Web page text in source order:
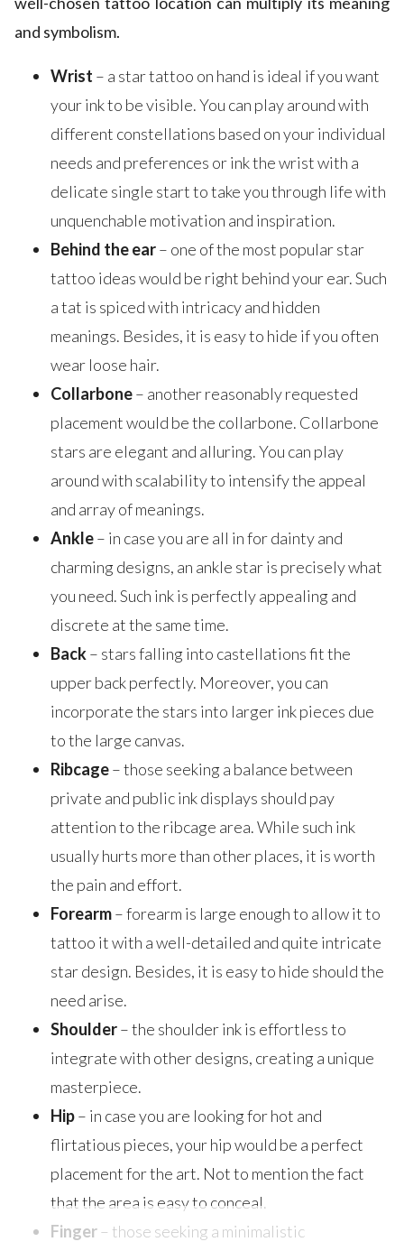
and symbolism.
Wrist – a star tattoo on hand is ideal if you want
your ink to be visible. You can play around with
different constellations based on your individual
needs and preferences or ink the wrist with a
delicate single start to take you through life with
unquenchable motivation and inspiration.
Behind the ear– one of the most popular star
tattoo ideas would be right behind your ear. Such
a tat is spiced with intricacy and hidden
meanings. Besides, it is easy to hide if you often
wear loose hair.
Collarbone– another reasonably requested
placement would be the collarbone. Collarbone
stars are elegant and alluring. You can play
around with scalability to intensify the appeal
and array of meanings.
Ankle– in case you are all in for dainty and
charming designs, an ankle star is precisely what
you need. Such ink is perfectly appealing and
discrete at the same time.
Back– stars falling into castellations fit the
upper back perfectly. Moreover, you can
incorporate the stars into larger ink pieces due
to the large canvas.
Ribcage– those seeking a balance between
private and public ink displays should pay
attention to the ribcage area. While such ink
usually hurts more than other places, it is worth
the pain and effort.
Forearm– forearm is large enough to allow it to
tattoo it with a well-detailed and quite intricate
star design. Besides, it is easy to hide should the
need arise.
Shoulder– the shoulder ink is effortless to
integrate with other designs, creating a unique
masterpiece.
Hip– in case you are looking for hot and
flirtatious pieces, your hip would be a perfect
placement for the art. Not to mention the fact
that the area is easy to conceal.
Finger– those seeking a minimalistic